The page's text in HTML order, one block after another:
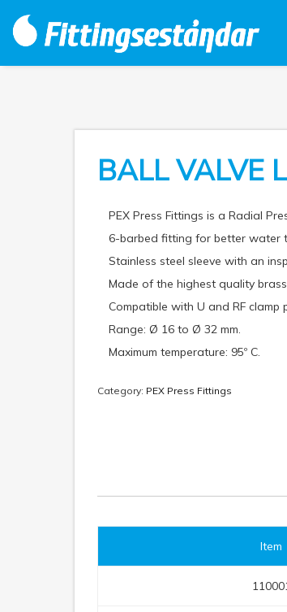
BALL VALVE
PEX Press Fittings is a Radial
6-barbed fitting for better water
Stainless steel sleeve with an
Made of the highest quality
Compatible with U and RF clamp
Range: Ø 16 to Ø 32 mm.
Maximum temperature: 95º C.
Category: PEX Press Fittings
Item